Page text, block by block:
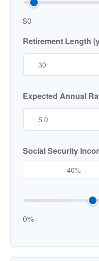
$0
Retirement Length
Expected Annual
Social Security
0%